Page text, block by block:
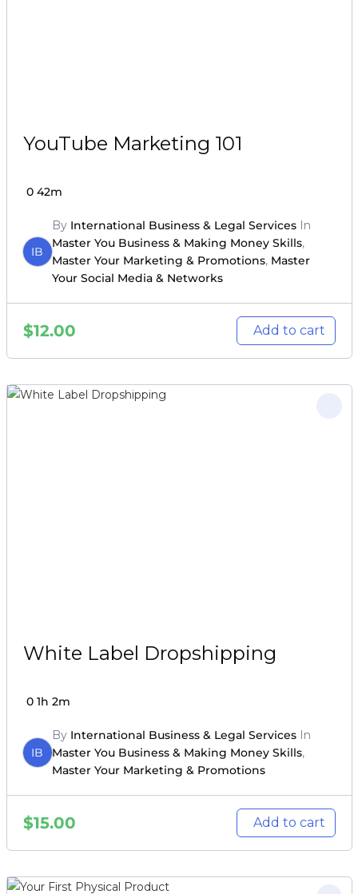
YouTube Marketing 101
0 42m
IB
By International Business & Legal ServicesIn
Master You Business & Making Money Skills,
Master Your Marketing & Promotions, Master
Your Social Media & Networks
$12.00 Add to cart
White Label Dropshipping
0 1h 2m
IB
By International Business & Legal ServicesIn
Master You Business & Making Money Skills,
Master Your Marketing & Promotions
$15.00 Add to cart